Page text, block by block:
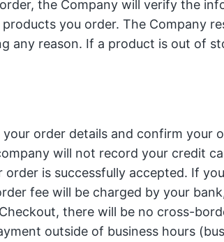
the Company will verify the
you order. The Company
any reason. If a product is out of
your order details and confirm
will not record your credit
order is successfully accepted. If
fee will be charged by your
there will be no cross-
outside of business hours